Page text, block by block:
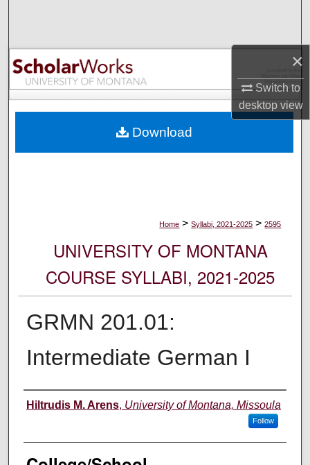
×
Switch to
desktopview
Browse Collections
My Account
Digital Commons Network™
Home > Syllabi, 2021-2025 > 2595
UNIVERSITY OF MONTANA
COURSE SYLLABI, 2021-2025
GRMN 201.01:
Intermediate German I
Instructor
Hiltrudis M. Arens, University of Montana, Missoula
Follow
Download